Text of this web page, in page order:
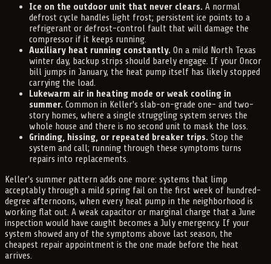
Ice on the outdoor unit that never clears. A normal
defrost cycle handles light frost; persistent ice points to a
refrigerant or defrost-control fault that will damage the
compressor if it keeps running.
Auxiliary heat running constantly. On a mild North Texas
winter day, backup strips should barely engage. If your Oncor
bill jumps in January, the heat pump itself has likely stopped
carrying the load.
Lukewarm air in heating mode or weak cooling in
summer. Common in Keller's slab-on-grade one- and two-
story homes, where a single struggling system serves the
whole house and there is no second unit to mask the loss.
Grinding, hissing, or repeated breaker trips. Stop the
system and call; running through these symptoms turns
repairs into replacements.
Keller's summer pattern adds one more: systems that limp
acceptably through a mild spring fail on the first week of hundred-
degree afternoons, when every heat pump in the neighborhood is
working flat out. A weak capacitor or marginal charge that a June
inspection would have caught becomes a July emergency. If your
system showed any of the symptoms above last season, the
cheapest repair appointment is the one made before the heat
arrives.